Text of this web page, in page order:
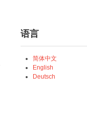
语言
简体中文
English
Deutsch